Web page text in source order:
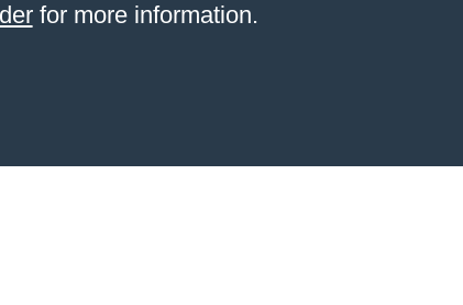
for more information.